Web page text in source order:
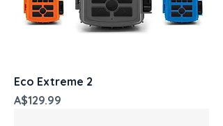
Eco Extreme 2
Price
A$129.99